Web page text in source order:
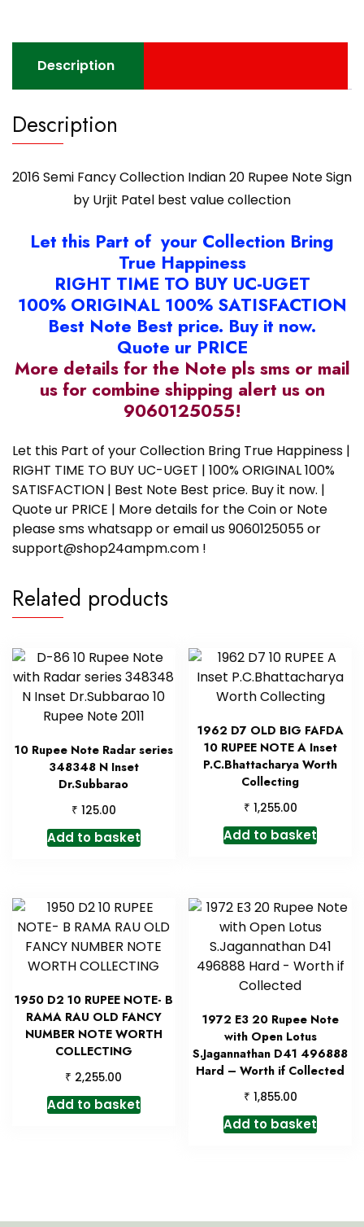
Urjit
Patel
collection
quantity
Description
Description
2016 Semi Fancy Collection Indian 20 Rupee Note Sign
by Urjit Patel best value collection
Let this Part of your Collection Bring
True Happiness
RIGHT TIME TO BUY UC-UGET
100% ORIGINAL 100% SATISFACTION
Best Note Best price. Buy it now.
Quote ur PRICE
More details for the Note pls sms or mail
us for combine shipping alert us on
9060125055!
Let this Part of your Collection Bring True Happiness |
RIGHT TIME TO BUY UC-UGET | 100% ORIGINAL 100%
SATISFACTION | Best Note Best price. Buy it now. |
Quote ur PRICE | More details for the Coin or Note
please sms whatsapp or email us 9060125055 or
support@shop24ampm.com !
Related products
10 Rupee Note Radar series
348348 N Inset
Dr.Subbarao
₹ 125.00
Add to basket
1962 D7 OLD BIG FAFDA
10 RUPEE NOTE A Inset
P.C.Bhattacharya Worth
Collecting
₹ 1,255.00
Add to basket
1950 D2 10 RUPEE NOTE- B
RAMA RAU OLD FANCY
NUMBER NOTE WORTH
COLLECTING
₹ 2,255.00
Add to basket
1972 E3 20 Rupee Note
with Open Lotus
S.Jagannathan D41 496888
Hard – Worth if Collected
₹ 1,855.00
Add to basket